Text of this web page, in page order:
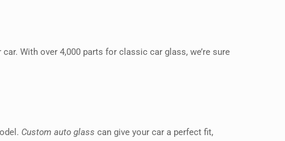
With over 4,000 parts for classic car glass, we’re sure
Custom auto glass can give your car a perfect fit,